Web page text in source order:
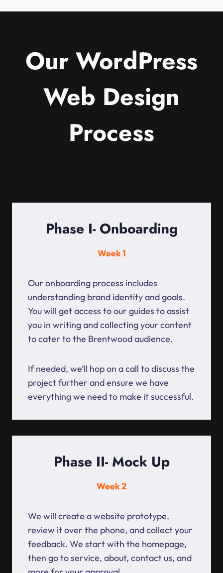
Our WordPress
Web Design
Process
Phase I- Onboarding
Week 1
Our onboarding process includes
understanding brand identity and goals.
You will get access to our guides to assist
you in writing and collecting your content
to cater to the Brentwood audience.
If needed, we’ll hop on a call to discuss the
project further and ensure we have
everything we need to make it successful.
Phase II- Mock Up
Week 2
We will create a website prototype,
review it over the phone, and collect your
feedback. We start with the homepage,
then go to service, about, contact us, and